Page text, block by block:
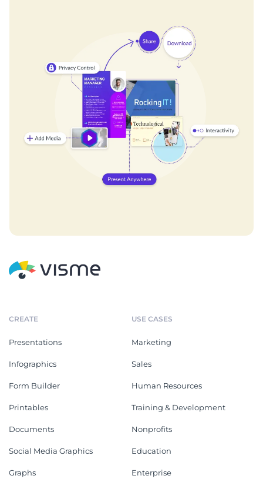
CREATE
Presentations
Infographics
Form Builder
Printables
Documents
Social Media Graphics
Graphs
USE CASES
Marketing
Sales
Human Resources
Training & Development
Nonprofits
Education
Enterprise